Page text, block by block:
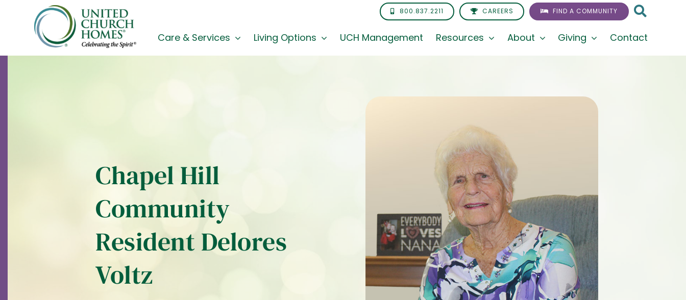
content
800.837.2211 CAREERS FIND A COMMUNITY
Care & Services Living Options UCH Management Resources About Giving Contact
Chapel Hill
Community
Resident Delores
Voltz